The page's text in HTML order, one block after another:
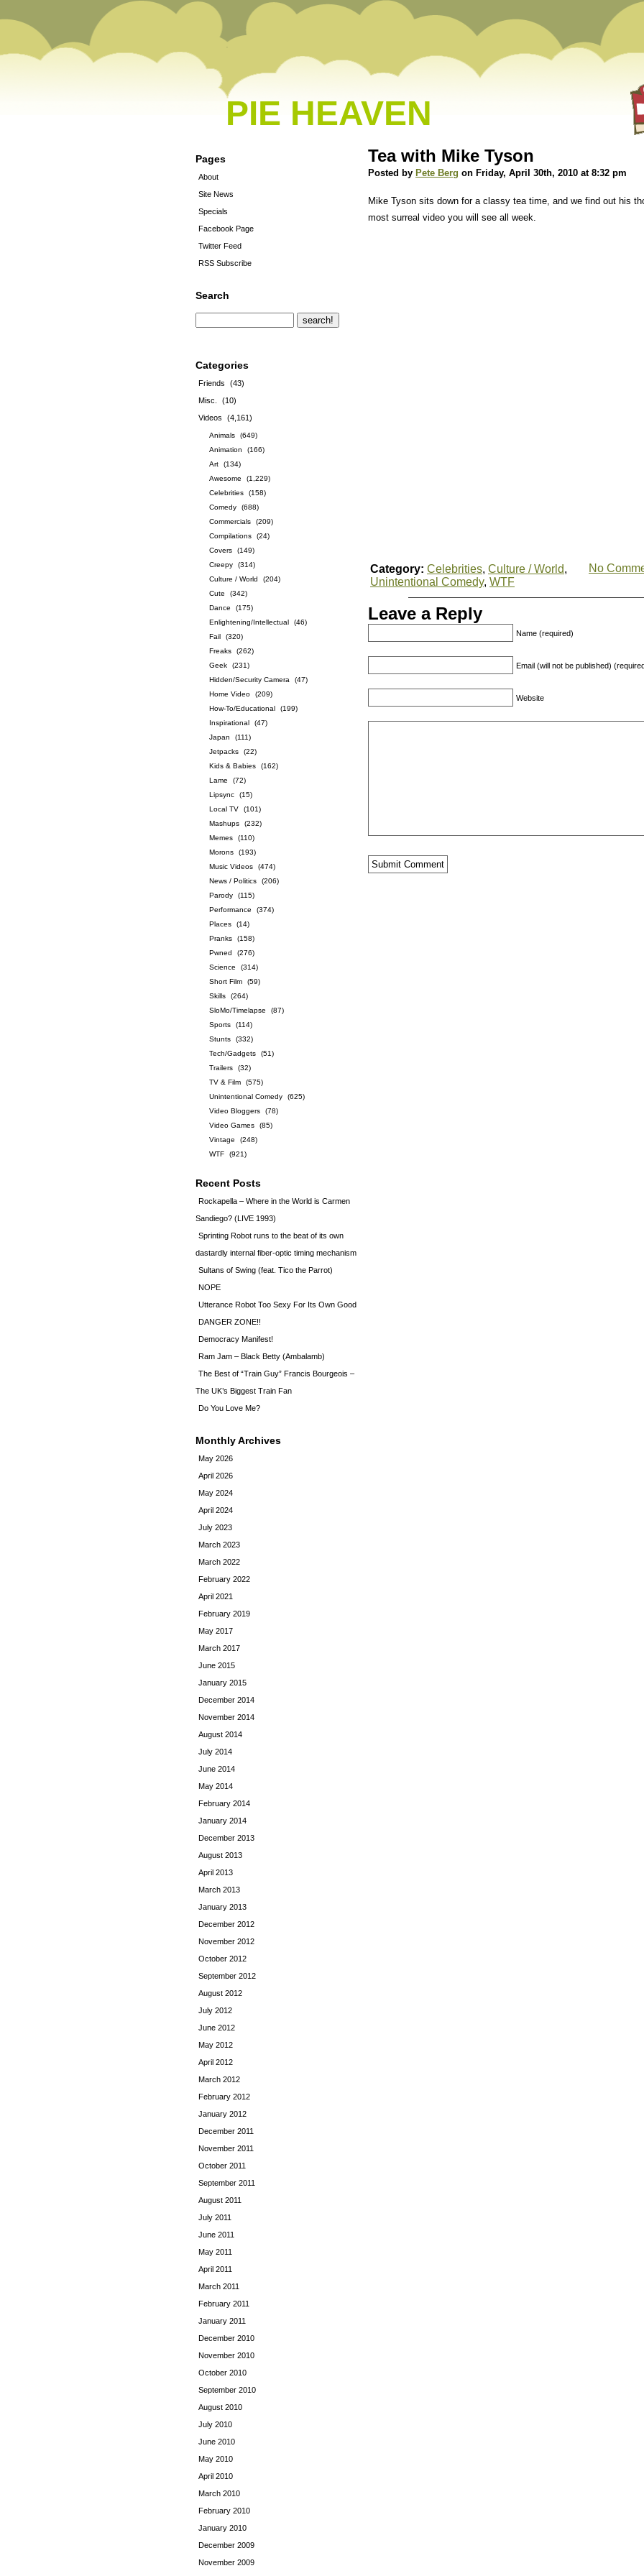
PIE HEAVEN
Pages
About
Site News
Specials
Facebook Page
Twitter Feed
RSS Subscribe
Search
Categories
Friends
(43)
Misc.
(10)
Videos
(4,161)
Animals
(649)
Animation
(166)
Art
(134)
Awesome
(1,229)
Celebrities
(158)
Comedy
(688)
Commercials
(209)
Compilations
(24)
Covers
(149)
Creepy
(314)
Culture / World
(204)
Cute
(342)
Dance
(175)
Enlightening/Intellectual
(46)
Fail
(320)
Freaks
(262)
Geek
(231)
Hidden/Security Camera
(47)
Home Video
(209)
How-To/Educational
(199)
Inspirational
(47)
Japan
(111)
Jetpacks
(22)
Kids & Babies
(162)
Lame
(72)
Lipsync
(15)
Local TV
(101)
Mashups
(232)
Memes
(110)
Morons
(193)
Music Videos
(474)
News / Politics
(206)
Parody
(115)
Performance
(374)
Places
(14)
Pranks
(158)
Pwned
(276)
Science
(314)
Short Film
(59)
Skills
(264)
SloMo/Timelapse
(87)
Sports
(114)
Stunts
(332)
Tech/Gadgets
(51)
Trailers
(32)
TV & Film
(575)
Unintentional Comedy
(625)
Video Bloggers
(78)
Video Games
(85)
Vintage
(248)
WTF
(921)
Recent Posts
Rockapella – Where in the World is Carmen
Sandiego? (LIVE 1993)
Sprinting Robot runs to the beat of its own
dastardly internal fiber-optic timing mechanism
Sultans of Swing (feat. Tico the Parrot)
NOPE
Utterance Robot Too Sexy For Its Own Good
DANGER ZONE!!
Democracy Manifest!
Ram Jam – Black Betty (Ambalamb)
The Best of “Train Guy” Francis Bourgeois –
The UK’s Biggest Train Fan
Do You Love Me?
Monthly Archives
May 2026
April 2026
May 2024
April 2024
July 2023
March 2023
March 2022
February 2022
April 2021
February 2019
May 2017
March 2017
June 2015
January 2015
December 2014
November 2014
August 2014
July 2014
June 2014
May 2014
February 2014
January 2014
December 2013
August 2013
April 2013
March 2013
January 2013
December 2012
November 2012
October 2012
September 2012
August 2012
July 2012
June 2012
May 2012
April 2012
March 2012
February 2012
January 2012
December 2011
November 2011
October 2011
September 2011
August 2011
July 2011
June 2011
May 2011
April 2011
March 2011
February 2011
January 2011
December 2010
November 2010
October 2010
September 2010
August 2010
July 2010
June 2010
May 2010
April 2010
March 2010
February 2010
January 2010
December 2009
November 2009
Tea with Mike Tyson
Posted by Pete Berg on Friday, April 30th, 2010 at 8:32 pm
Mike Tyson sits down for a classy tea time, and we find out his
most surreal video you will see all week.
Category: Celebrities, Culture / World,
Unintentional Comedy, WTF
No
Leave a Reply
Name (required)
Email (will not be published)
Website